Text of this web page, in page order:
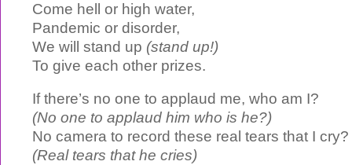
Come hell or high water,
Pandemic or disorder,
We will stand up (stand up!)
To give each other prizes.
If there’s no one to applaud me, who am I?
(No one to applaud him who is he?)
No camera to record these real tears that I cry?
(Real tears that he cries)